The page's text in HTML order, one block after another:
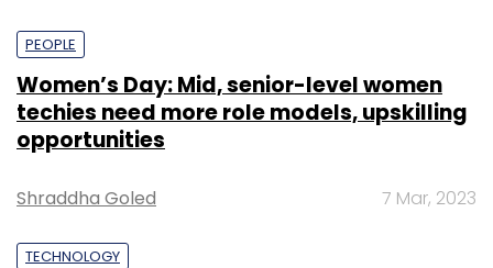
PEOPLE
Women’s Day: Mid, senior-level women
techies need more role models, upskilling
opportunities
Shraddha Goled 7 Mar, 2023
TECHNOLOGY